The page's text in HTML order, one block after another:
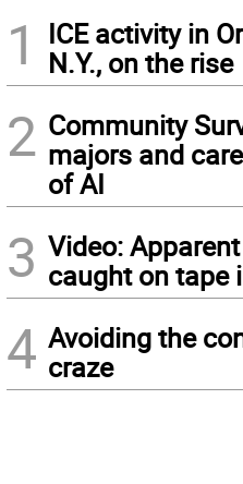
1
ICE activity in
N.Y., on the rise
2 Community
majors and
of AI
3 Video:
caught on tape
4 Avoiding the
craze